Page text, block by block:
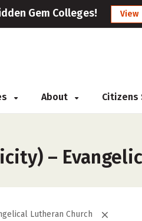
Gem Colleges! View
About Citizens
–
Lutheran Church